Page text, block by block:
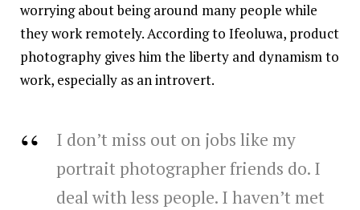
worrying about being around many people while
they work remotely. According to Ifeoluwa, product
photography gives him the liberty and dynamism to
work, especially as an introvert.
I don’t miss out on jobs like my
portrait photographer friends do. I
deal with less people. I haven’t met